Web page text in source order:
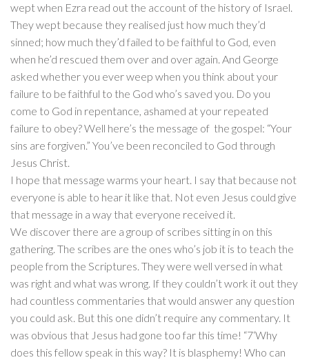
wept when Ezra read out the account of the history of Israel.
They wept because they realised just how much they’d
sinned; how much they’d failed to be faithful to God, even
when he’d rescued them over and over again. And George
asked whether you ever weep when you think about your
failure to be faithful to the God who’s saved you. Do you
come to God in repentance, ashamed at your repeated
failure to obey? Well here’s the message of the gospel: “Your
sins are forgiven.” You’ve been reconciled to God through
Jesus Christ.
I hope that message warms your heart. I say that because not
everyone is able to hear it like that. Not even Jesus could give
that message in a way that everyone received it.
We discover there are a group of scribes sitting in on this
gathering. The scribes are the ones who’s job it is to teach the
people from the Scriptures. They were well versed in what
was right and what was wrong. If they couldn’t work it out they
had countless commentaries that would answer any question
you could ask. But this one didn’t require any commentary. It
was obvious that Jesus had gone too far this time! “7‘Why
does this fellow speak in this way? It is blasphemy! Who can